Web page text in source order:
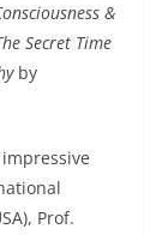
&
Secret Time
by
Prof.